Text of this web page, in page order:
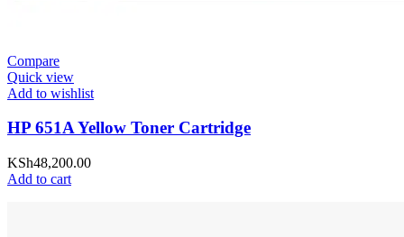
Compare
Quick view
Add to wishlist
HP 651A Yellow Toner Cartridge
KSh48,200.00
Add to cart